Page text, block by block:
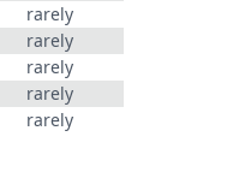
rarely
rarely
rarely
rarely
rarely